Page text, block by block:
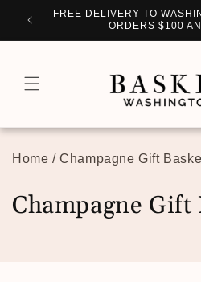
Skip to
content
FREE DELIVERY TO
ORDERS $100
Home /Champagne Gift
C
Champagne Gift